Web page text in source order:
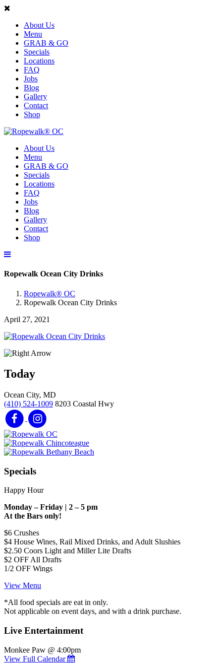
About Us
Menu
GRAB & GO
Specials
Locations
FAQ
Jobs
Blog
Gallery
Contact
Shop
About Us
Menu
GRAB & GO
Specials
Locations
FAQ
Jobs
Blog
Gallery
Contact
Shop
Ropewalk Ocean City Drinks
Ropewalk® OC
Ropewalk Ocean City Drinks
April 27, 2021
Today
Ocean City, MD
(410) 524-1009 8203 Coastal Hwy
Specials
Happy Hour
Monday – Friday | 2 – 5 pm
At the Bars only!
$6 Crushes
$4 House Wines, Rail Mixed Drinks, and Adult Slushies
$2.50 Coors Light and Miller Lite Drafts
$2 OFF All Drafts
1/2 OFF Wings
View Menu
*All food specials are eat in only.
Not applicable on event days, and with a drink purchase.
Live Entertainment
Monkee Paw @ 4:00pm
View Full Calendar